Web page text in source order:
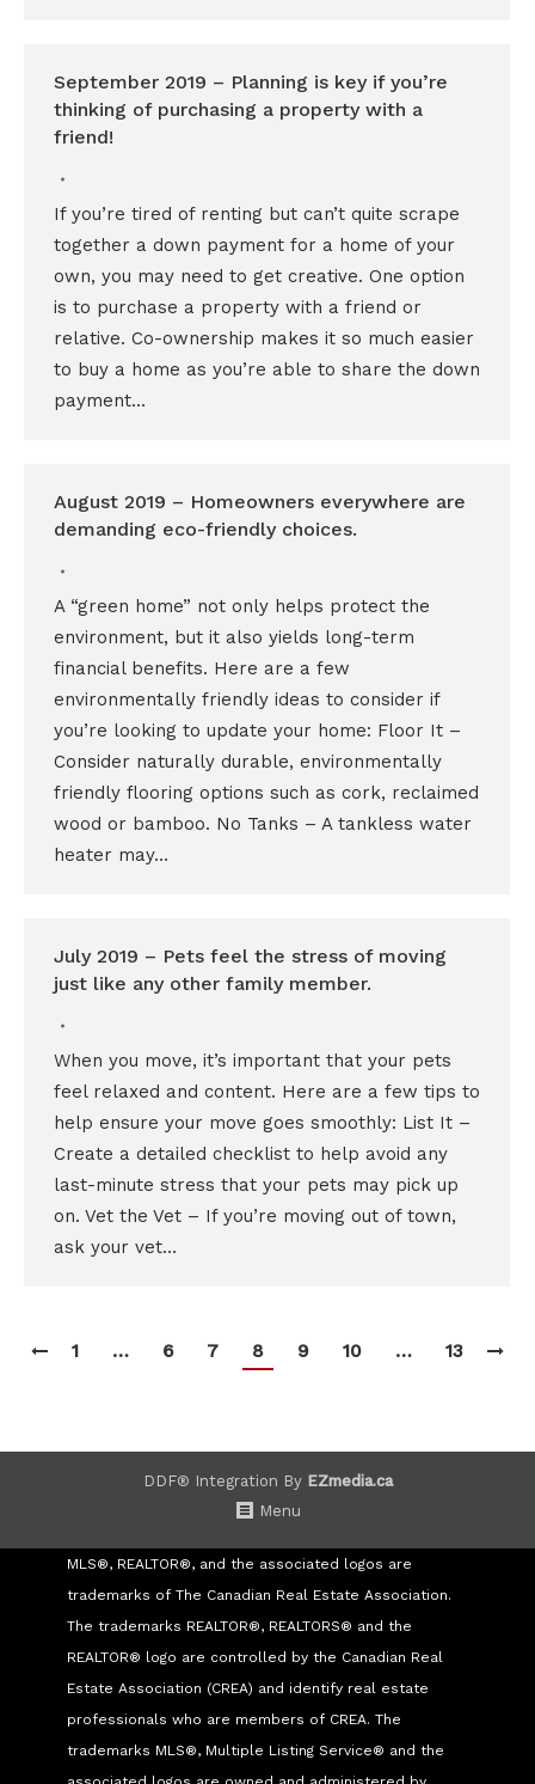
September 2019 – Planning is key if you’re
thinking of purchasing a property with a
friend!
If you’re tired of renting but can’t quite scrape
together a down payment for a home of your
own, you may need to get creative. One option
is to purchase a property with a friend or
relative. Co-ownership makes it so much easier
to buy a home as you’re able to share the down
payment…
August 2019 – Homeowners everywhere are
demanding eco-friendly choices.
A “green home” not only helps protect the
environment, but it also yields long-term
financial benefits. Here are a few
environmentally friendly ideas to consider if
you’re looking to update your home: Floor It –
Consider naturally durable, environmentally
friendly flooring options such as cork, reclaimed
wood or bamboo. No Tanks – A tankless water
heater may…
July 2019 – Pets feel the stress of moving
just like any other family member.
When you move, it’s important that your pets
feel relaxed and content. Here are a few tips to
help ensure your move goes smoothly: List It –
Create a detailed checklist to help avoid any
last-minute stress that your pets may pick up
on. Vet the Vet – If you’re moving out of town,
ask your vet…
1 … 6 7 8 9 10 … 13
DDF® Integration By EZmedia.ca
Menu
MLS®, REALTOR®, and the associated logos are
trademarks of The Canadian Real Estate Association.
The trademarks REALTOR®, REALTORS® and the
REALTOR® logo are controlled by the Canadian Real
Estate Association (CREA) and identify real estate
professionals who are members of CREA. The
trademarks MLS®, Multiple Listing Service® and the